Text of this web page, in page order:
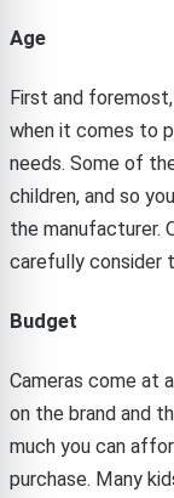
Age
First and
when it comes to
needs. Some of
children, and so
the manufacturer.
carefully consider
Budget
Cameras come at
on the brand and
much you can
purchase. Many